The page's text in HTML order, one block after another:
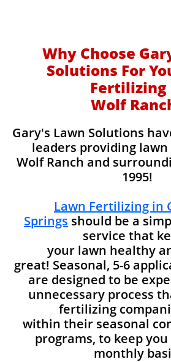
Why Choose
Solutions For
Fertilizing
Wolf
Gary's Lawn Solutions
leaders providing
Wolf Ranch and
1995!
Lawn Fertilizing in
Springs should be a
service that
your lawn healthy
great! Seasonal, 5-6
are designed to be
unnecessary process
fertilizing
within their seasonal
programs, to keep
monthly